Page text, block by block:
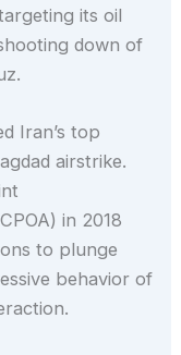
its oil
down of
Iran’s top
airstrike.
in 2018
to plunge
behavior of